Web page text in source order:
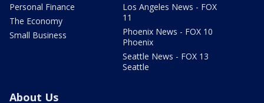
Personal Finance
The Economy
Small Business
Los Angeles News - FOX
11
Phoenix News - FOX 10
Phoenix
Seattle News - FOX 13
Seattle
About Us